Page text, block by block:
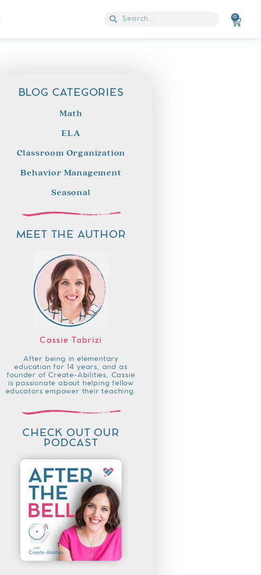
0
BLOG CATEGORIES
Math
ELA
Classroom Organization
Behavior Management
Seasonal
MEET THE AUTHOR
Cassie Tabrizi
After being in elementary
education for 14 years, and as
founder of Create-Abilities, Cassie
is passionate about helping fellow
educators empower their teaching.
CHECK OUT OUR
PODCAST